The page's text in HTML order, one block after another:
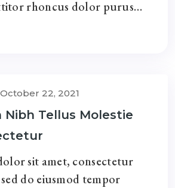
rhoncus dolor purus…
October 22, 2021
Tellus Molestie
sit amet, consectetur
do eiusmod tempor